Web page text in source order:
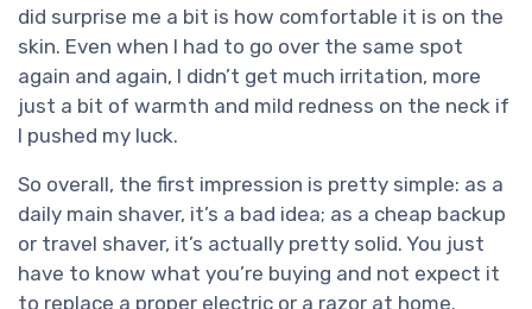
did surprise me a bit is how comfortable it is on the
skin. Even when I had to go over the same spot
again and again, I didn’t get much irritation, more
just a bit of warmth and mild redness on the neck if
I pushed my luck.
So overall, the first impression is pretty simple: as a
daily main shaver, it’s a bad idea; as a cheap backup
or travel shaver, it’s actually pretty solid. You just
have to know what you’re buying and not expect it
to replace a proper electric or a razor at home.